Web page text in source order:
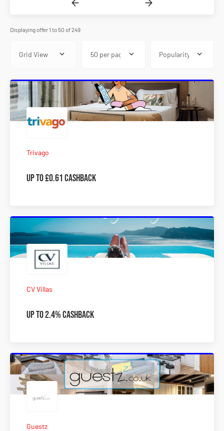
Displaying offer 1 to 50 of 249
Trivago
UP to £0.61 Cashback
CV Villas
Up To 2.4% Cashback
Guestz